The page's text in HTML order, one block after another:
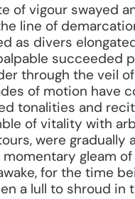
of vigour swayed
line of
as divers
succeeded
through the veil
of motion have
tonalities and
of vitality with
were gradually
momentary gleam of
for the time
a lull to shroud in